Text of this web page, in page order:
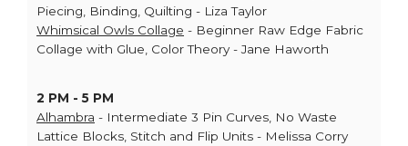
Piecing, Binding, Quilting - Liza Taylor
Whimsical Owls Collage - Beginner Raw Edge Fabric
Collage with Glue, Color Theory - Jane Haworth
2 PM - 5 PM
Alhambra - Intermediate 3 Pin Curves, No Waste
Lattice Blocks, Stitch and Flip Units - Melissa Corry